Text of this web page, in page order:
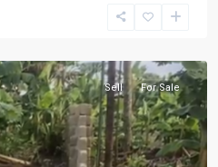
Sell For Sale